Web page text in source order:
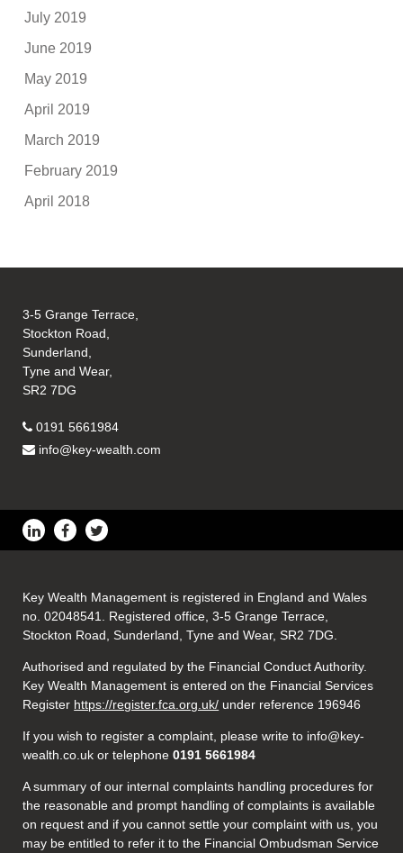
July 2019
June 2019
May 2019
April 2019
March 2019
February 2019
April 2018
3-5 Grange Terrace,
Stockton Road,
Sunderland,
Tyne and Wear,
SR2 7DG
0191 5661984
info@key-wealth.com
Key Wealth Management is registered in England and Wales
no. 02048541. Registered office, 3-5 Grange Terrace,
Stockton Road, Sunderland, Tyne and Wear, SR2 7DG.
Authorised and regulated by the Financial Conduct Authority.
Key Wealth Management is entered on the Financial Services
Register https://register.fca.org.uk/ under reference 196946
If you wish to register a complaint, please write to info@key-
wealth.co.uk or telephone 0191 5661984
A summary of our internal complaints handling procedures for
the reasonable and prompt handling of complaints is available
on request and if you cannot settle your complaint with us, you
may be entitled to refer it to the Financial Ombudsman Service